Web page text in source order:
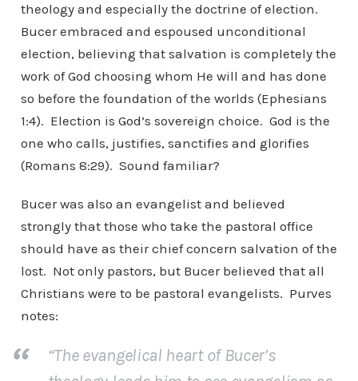
theology and especially the doctrine of election.
Bucer embraced and espoused unconditional
election, believing that salvation is completely the
work of God choosing whom He will and has done
so before the foundation of the worlds (Ephesians
1:4). Election is God’s sovereign choice. God is the
one who calls, justifies, sanctifies and glorifies
(Romans 8:29). Sound familiar?
Bucer was also an evangelist and believed
strongly that those who take the pastoral office
should have as their chief concern salvation of the
lost. Not only pastors, but Bucer believed that all
Christians were to be pastoral evangelists. Purves
notes:
“The evangelical heart of Bucer’s